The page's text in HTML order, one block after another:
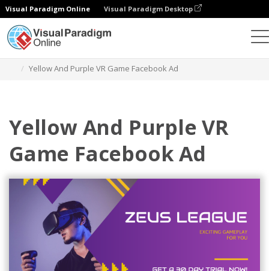
Visual Paradigm Online Visual Paradigm Desktop
Yellow And Purple VR Game Facebook Ad
Yellow And Purple VR
Game Facebook Ad